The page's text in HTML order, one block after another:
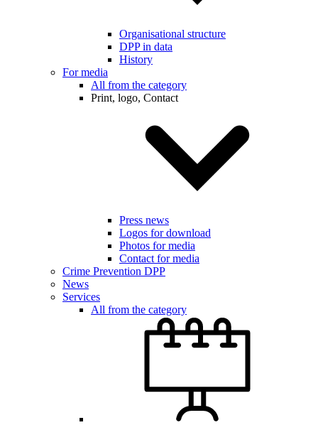
Organisational structure
DPP in data
History
For media
All from the category
Print, logo, Contact
Press news
Logos for download
Photos for media
Contact for media
Crime Prevention DPP
News
Services
All from the category